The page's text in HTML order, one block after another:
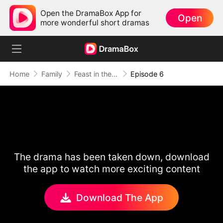
Open the DramaBox App for
more wonderful short dramas
Open
Home Family Feast in the Famine Episode 6
The drama has been taken down, download
the app to watch more exciting content
Download The App